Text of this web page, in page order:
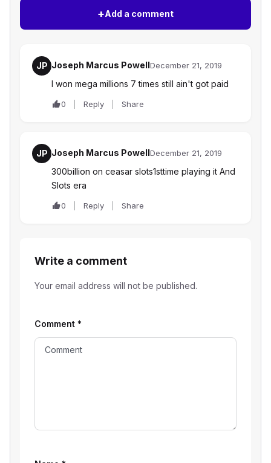
+Add a comment
JP Joseph Marcus PowellDecember 21, 2019
I won mega millions 7 times still ain't got paid
0 Reply Share
JP Joseph Marcus PowellDecember 21, 2019
300billion on ceasar slots1sttime playing it And
Slots era
0 Reply Share
Write a comment
Your email address will not be published.
Comment *